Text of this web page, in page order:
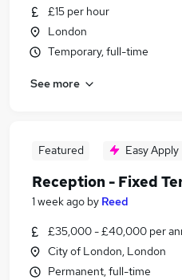
£15 per hour
London
Temporary, full-time
See more
Featured Easy Apply
Reception - Fixed
1 week ago by Reed
£35,000 - £40,000 per
City of London, London
Permanent, full-time